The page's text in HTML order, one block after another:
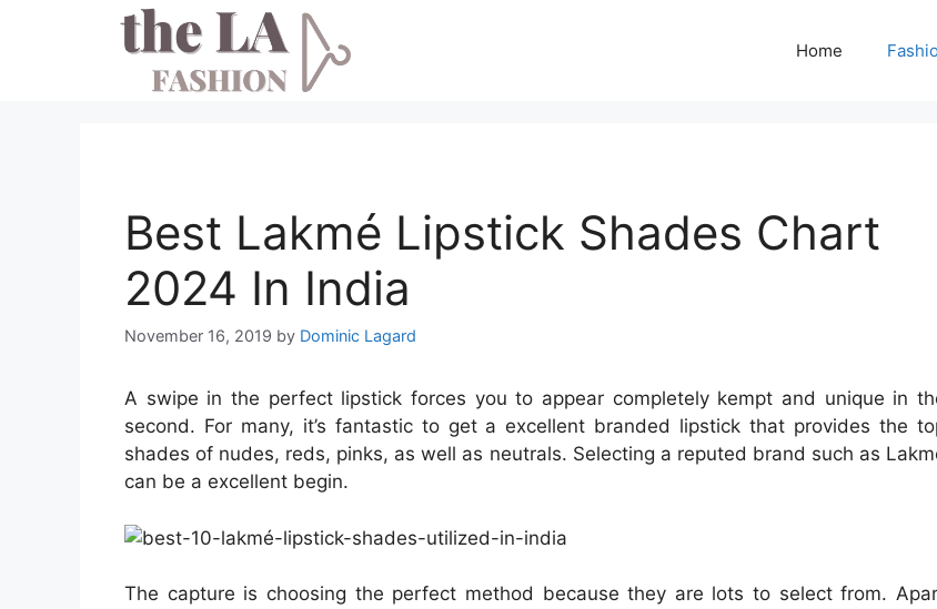
Home
Best Lakmé Lipstick Shades Chart
2024 In India
November 16, 2019 by Dominic Lagard
A swipe in the perfect lipstick forces you to appear completely kempt and unique in
second. For many, it’s fantastic to get a excellent branded lipstick that provides the
shades of nudes, reds, pinks, as well as neutrals. Selecting a reputed brand such as
can be a excellent begin.
The capture is choosing the perfect method because they are lots to select from.